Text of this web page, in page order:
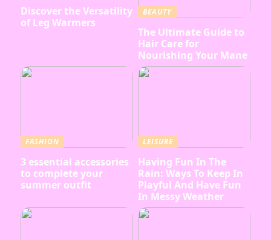
Discover the Versatility
of Leg Warmers
BEAUTY
The Ultimate Guide to
Hair Care for
Nourishing Your Mane
FASHION
3 essential accessories
to complete your
summer outfit
LEISURE
Having Fun In The
Rain: Ways To Keep In
Playful And Have Fun
In Messy Weather